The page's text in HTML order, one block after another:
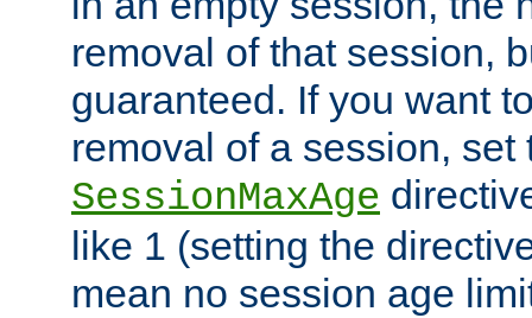
removal of that session,
guaranteed. If you want
removal of a session, set
SessionMaxAge
like 1 (setting the
mean no session age